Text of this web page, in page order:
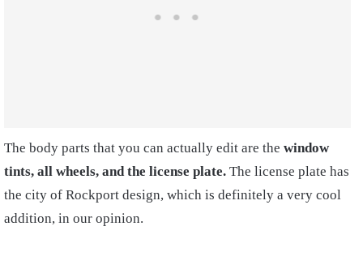
The body parts that you can actually edit are the window
tints, all wheels, and the license plate. The license plate has
the city of Rockport design, which is definitely a very cool
addition, in our opinion.